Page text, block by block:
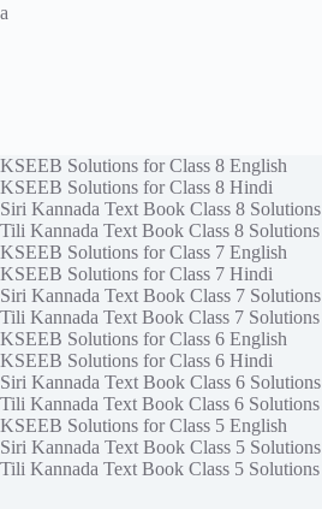
a
KSEEB Solutions for Class 8 English
KSEEB Solutions for Class 8 Hindi
Siri Kannada Text Book Class 8 Solutions
Tili Kannada Text Book Class 8 Solutions
KSEEB Solutions for Class 7 English
KSEEB Solutions for Class 7 Hindi
Siri Kannada Text Book Class 7 Solutions
Tili Kannada Text Book Class 7 Solutions
KSEEB Solutions for Class 6 English
KSEEB Solutions for Class 6 Hindi
Siri Kannada Text Book Class 6 Solutions
Tili Kannada Text Book Class 6 Solutions
KSEEB Solutions for Class 5 English
Siri Kannada Text Book Class 5 Solutions
Tili Kannada Text Book Class 5 Solutions